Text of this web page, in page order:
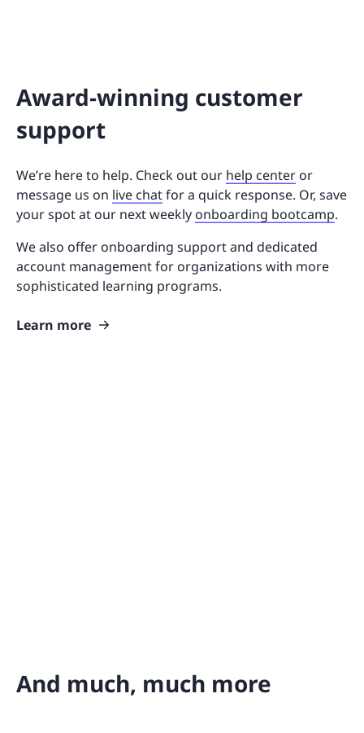
Award-winning customer
support
We’re here to help. Check out our help centeror
message us on live chatfor a quick response. Or, save
your spot at our next weeklyonboarding bootcamp.
We also offer onboarding support and dedicated
account management for organizations with more
sophisticated learning programs.
Learn more
And much, much more